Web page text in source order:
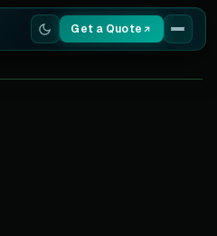
Get a Quote